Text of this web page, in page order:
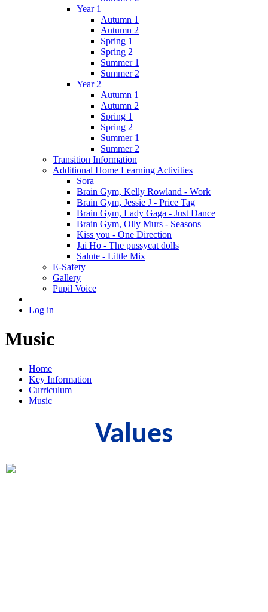
Year 1
Autumn 1
Autumn 2
Spring 1
Spring 2
Summer 1
Summer 2
Year 2
Autumn 1
Autumn 2
Spring 1
Spring 2
Summer 1
Summer 2
Transition Information
Additional Home Learning Activities
Sora
Brain Gym, Kelly Rowland - Work
Brain Gym, Jessie J - Price Tag
Brain Gym, Lady Gaga - Just Dance
Brain Gym, Olly Murs - Seasons
Kiss you - One Direction
Jai Ho - The pussycat dolls
Salute - Little Mix
E-Safety
Gallery
Pupil Voice
Log in
Music
Home
Key Information
Curriculum
Music
Values